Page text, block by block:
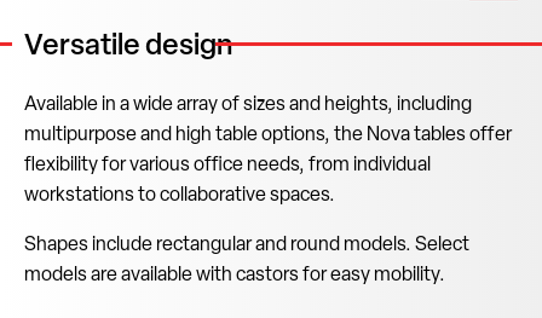
Versatile design
Available in a wide array of sizes and heights, including
multipurpose and high table options, the Nova tables offer
flexibility for various office needs, from individual
workstations to collaborative spaces.
Shapes include rectangular and round models. Select
models are available with castors for easy mobility.